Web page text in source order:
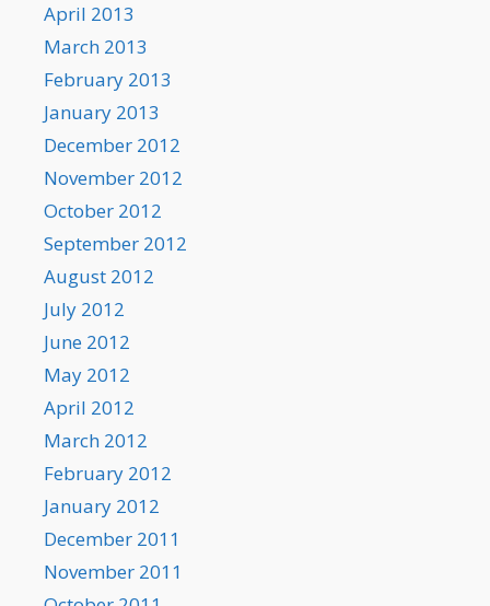
April 2013
March 2013
February 2013
January 2013
December 2012
November 2012
October 2012
September 2012
August 2012
July 2012
June 2012
May 2012
April 2012
March 2012
February 2012
January 2012
December 2011
November 2011